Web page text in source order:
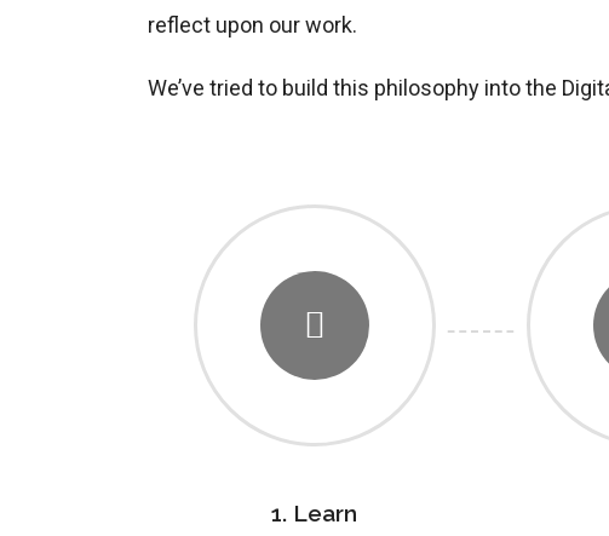
reflect upon our work.
We’ve tried to build this philosophy into the
1. Learn